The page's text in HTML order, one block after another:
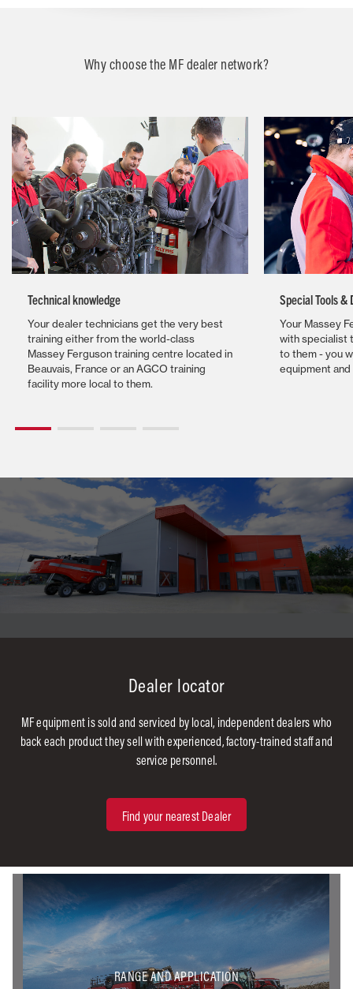
Why choose the MF dealer network?
Technical knowledge
Your dealer technicians get the very best
training either from the world-class
Massey Ferguson training centre located in
Beauvais, France or an AGCO training
facility more local to them.
Special Tools &
Your Massey
with specialist
to them - you
equipment
Dealer locator
MF equipment is sold and serviced by local, independent dealers who
back each product they sell with experienced, factory-trained staff and
service personnel.
Find your nearest Dealer
RANGE AND APPLICATION